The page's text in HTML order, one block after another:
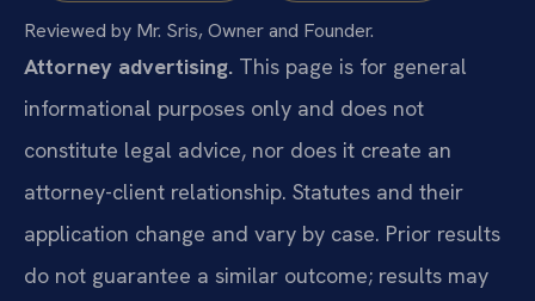
Reviewed by Mr. Sris, Owner and Founder.
Attorney advertising. This page is for general
informational purposes only and does not
constitute legal advice, nor does it create an
attorney-client relationship. Statutes and their
application change and vary by case. Prior results
do not guarantee a similar outcome; results may